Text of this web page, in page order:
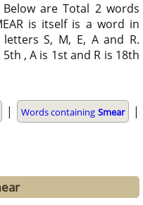
are Total 2 words
is itself is a word in
S, M, E, A and R.
, A is 1st and R is 18th
| Words containing Smear |